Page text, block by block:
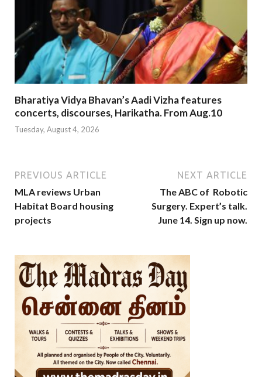
Bharatiya Vidya Bhavan’s Aadi Vizha features
concerts, discourses, Harikatha. From Aug.10
Tuesday, August 4, 2026
PREVIOUS ARTICLE
MLA reviews Urban
Habitat Board housing
projects
NEXT ARTICLE
The ABC of Robotic
Surgery. Expert’s talk.
June 14. Sign up now.